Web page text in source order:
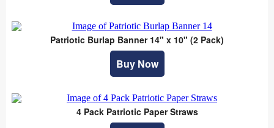
Patriotic Burlap Banner 14" x 10" (2 Pack)
Buy Now
4 Pack Patriotic Paper Straws